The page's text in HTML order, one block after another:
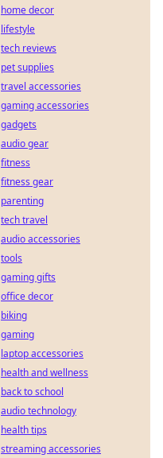
home decor
lifestyle
tech reviews
pet supplies
travel accessories
gaming accessories
gadgets
audio gear
fitness
fitness gear
parenting
tech travel
audio accessories
tools
gaming gifts
office decor
biking
gaming
laptop accessories
health and wellness
back to school
audio technology
health tips
streaming accessories